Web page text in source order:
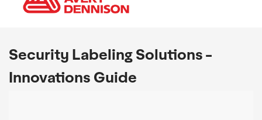
Security Labeling Solutions -
Innovations Guide